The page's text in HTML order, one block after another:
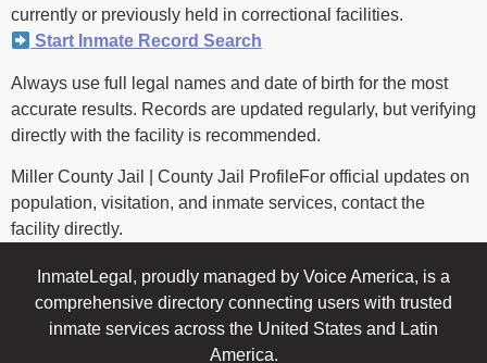
currently or previously held in correctional facilities.
Start Inmate Record Search
Always use full legal names and date of birth for the most
accurate results. Records are updated regularly, but verifying
directly with the facility is recommended.
Miller County Jail | County Jail ProfileFor official updates on
population, visitation, and inmate services, contact the
facility directly.
InmateLegal, proudly managed by Voice America, is a
comprehensive directory connecting users with trusted
inmate services across the United States and Latin
America.